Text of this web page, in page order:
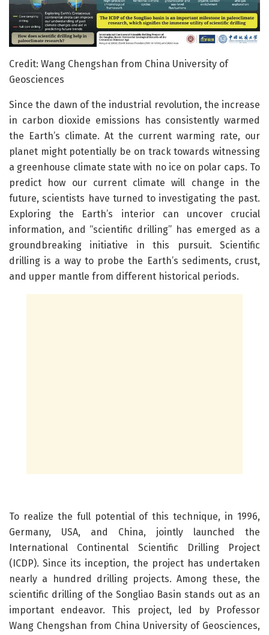
Credit: Wang Chengshan from China University of
Geosciences
Since the dawn of the industrial revolution, the increase
in carbon dioxide emissions has consistently warmed
the Earth’s climate. At the current warming rate, our
planet might potentially be on track towards witnessing
a greenhouse climate state with no ice on polar caps. To
predict how our current climate will change in the
future, scientists have turned to investigating the past.
Exploring the Earth’s interior can uncover crucial
information, and “scientific drilling” has emerged as a
groundbreaking initiative in this pursuit. Scientific
drilling is a way to probe the Earth’s sediments, crust,
and upper mantle from different historical periods.
To realize the full potential of this technique, in 1996,
Germany, USA, and China, jointly launched the
International Continental Scientific Drilling Project
(ICDP). Since its inception, the project has undertaken
nearly a hundred drilling projects. Among these, the
scientific drilling of the Songliao Basin stands out as an
important endeavor. This project, led by Professor
Wang Chengshan from China University of Geosciences,